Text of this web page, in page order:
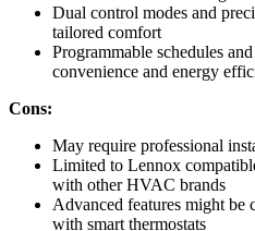
Dual control modes and
tailored comfort
Programmable schedules
convenience and energy
Cons:
May require professional
Limited to Lennox
with other HVAC brands
Advanced features might be
with smart thermostats